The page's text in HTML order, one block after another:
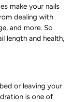
make your nails
dealing with
and more. So
length and health,
or leaving your
is one of